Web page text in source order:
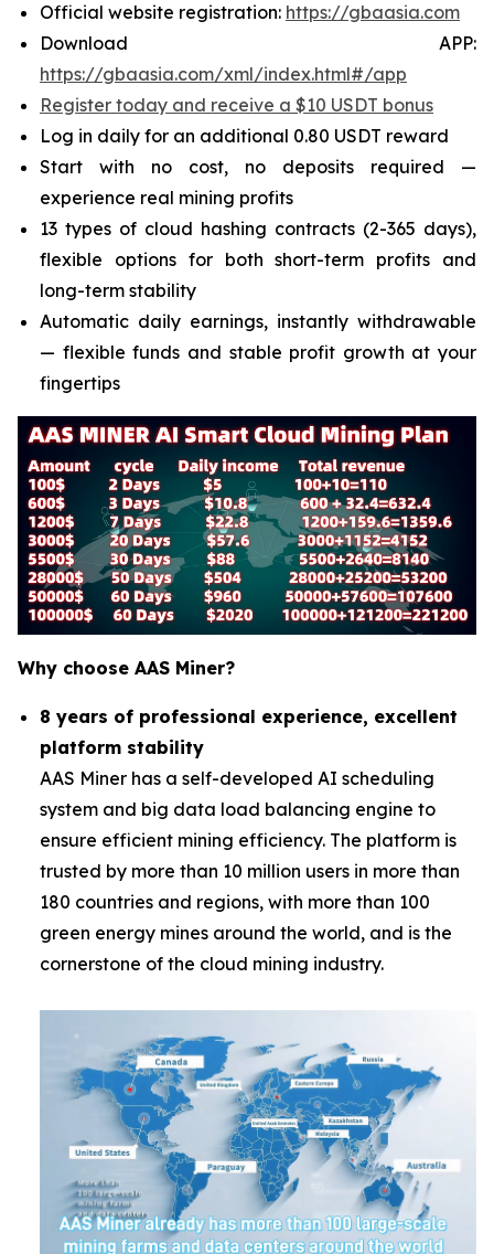
Official website registration: https://gbaasia.com
Download APP:
https://gbaasia.com/xml/index.html#/app
Register today and receive a $10 USDT bonus
Log in daily for an additional 0.80 USDT reward
Start with no cost, no deposits required —
experience real mining profits
13 types of cloud hashing contracts (2-365 days),
flexible options for both short-term profits and
long-term stability
Automatic daily earnings, instantly withdrawable
— flexible funds and stable profit growth at your
fingertips
Why choose AAS Miner?
8 years of professional experience, excellent
platform stability
AAS Miner has a self-developed AI scheduling
system and big data load balancing engine to
ensure efficient mining efficiency. The platform is
trusted by more than 10 million users in more than
180 countries and regions, with more than 100
green energy mines around the world, and is the
cornerstone of the cloud mining industry.